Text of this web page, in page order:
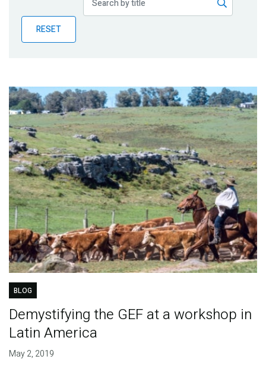
BlogRESET
BLOG
Demystifying the GEF at a workshop in
Latin America
May 2, 2019